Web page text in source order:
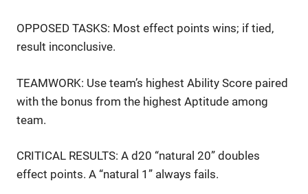
OPPOSED TASKS: Most effect points wins; if tied,
result inconclusive.
TEAMWORK: Use team’s highest Ability Score paired
with the bonus from the highest Aptitude among
team.
CRITICAL RESULTS: A d20 “natural 20” doubles
effect points. A “natural 1” always fails.